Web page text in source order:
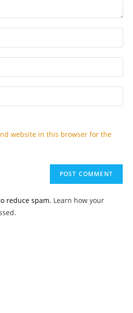
website in this browser for the
reduce spam. Learn how your